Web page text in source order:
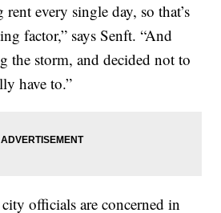
every single day, so that’s
factor,” says Senft. “And
the storm, and decided not to
have to.”
officials are concerned in